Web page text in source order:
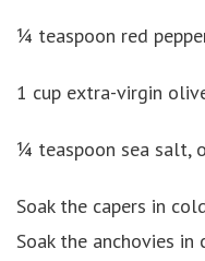
¼ teaspoon red
1 cup extra-virgin
¼ teaspoon sea salt,
Soak the capers in
Soak the anchovies